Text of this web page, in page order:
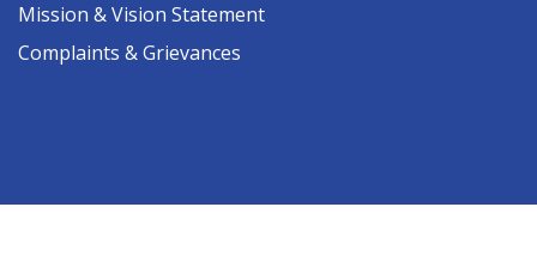
Mission & Vision Statement
Complaints & Grievances